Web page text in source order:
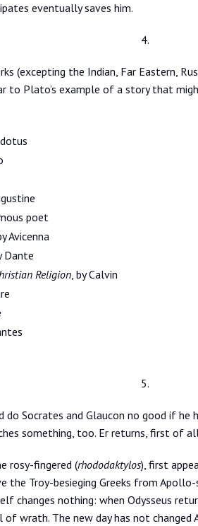
eventually saves him.
4.
(excepting the Indian, Far Eastern,
to Plato’s example of a story that
poet
Avicenna
Dante
Religion, by Calvin
5.
do Socrates and Glaucon no good if
something, too. Er returns, first of
rosy-fingered (rhododaktylos), first
the Troy-besieging Greeks from
changes nothing: when Odysseus
of wrath. The new day has not changed